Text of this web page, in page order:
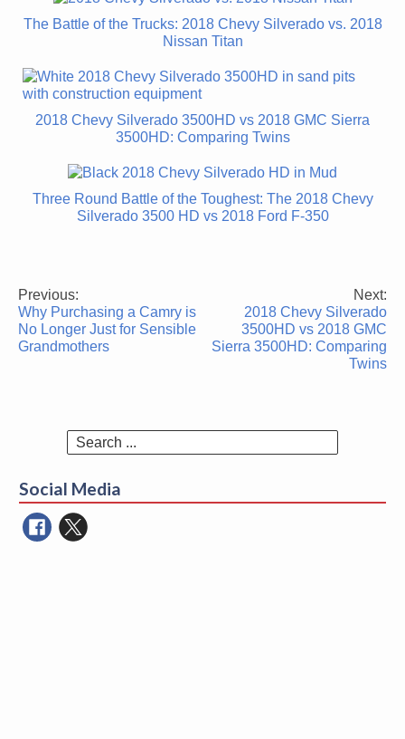
The Battle of the Trucks: 2018 Chevy Silverado vs. 2018
Nissan Titan
2018 Chevy Silverado 3500HD vs 2018 GMC Sierra
3500HD: Comparing Twins
Three Round Battle of the Toughest: The 2018 Chevy
Silverado 3500 HD vs 2018 Ford F-350
Post
navigation
Previous:
Why Purchasing a Camry is
No Longer Just for Sensible
Grandmothers
Next:
2018 Chevy Silverado
3500HD vs 2018 GMC
Sierra 3500HD: Comparing
Twins
Search
Social Media